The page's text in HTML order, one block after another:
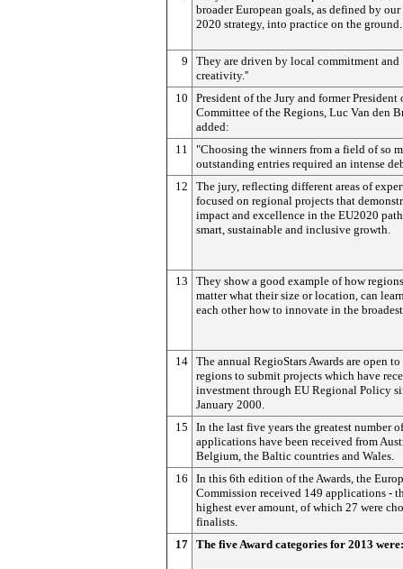
broader European goals, as defined by
2020 strategy, into practice on the ground.
9
They are driven by local commitment and
creativity.''
10
President of the Jury and former President
Committee of the Regions, Luc Van den
added:
11
"Choosing the winners from a field of so
outstanding entries required an intense
12
The jury, reflecting different areas of
focused on regional projects that
impact and excellence in the EU2020
smart, sustainable and inclusive growth.
13
They show a good example of how
matter what their size or location, can
each other how to innovate in the
14 The annual RegioStars Awards are open
regions to submit projects which have
investment through EU Regional Policy
January 2000.
15
In the last five years the greatest number of
applications have been received from
Belgium, the Baltic countries and Wales.
16
In this 6th edition of the Awards, the
Commission received 149 applications -
highest ever amount, of which 27 were
finalists.
17 The five Award categories for 2013 were: